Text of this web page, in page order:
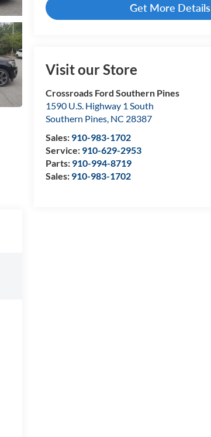
Get More Details
Visit our Store
Crossroads Ford Southern Pines
1590 U.S. Highway 1 South
Southern Pines, NC 28387
Sales: 910-983-1702
Service: 910-629-2953
Parts: 910-994-8719
Sales: 910-983-1702